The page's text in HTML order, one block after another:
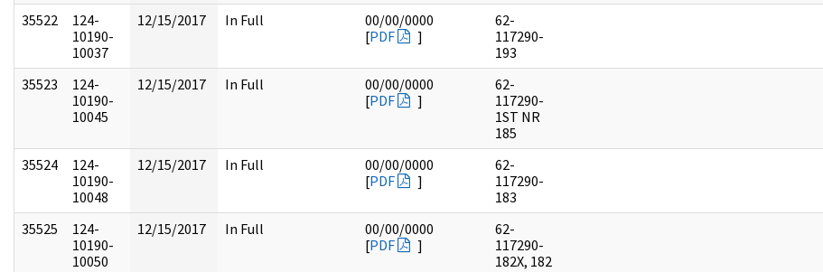
35522
124-
10190-
10037
12/15/2017 In Full
00/00/0000
[PDF ]
62-
117290-
193
35523
124-
10190-
10045
12/15/2017 In Full
00/00/0000
[PDF ]
62-
117290-
1ST NR
185
35524
124-
10190-
10048
12/15/2017 In Full
00/00/0000
[PDF ]
62-
117290-
183
35525
124-
10190-
10050
12/15/2017 In Full
00/00/0000
[PDF ]
62-
117290-
182X, 182